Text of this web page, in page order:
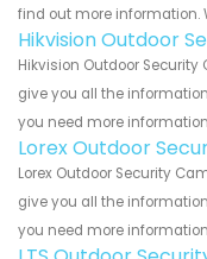
find out more information.
Hikvision Outdoor
Hikvision Outdoor
give you all the
you need more
Lorex Outdoor
Lorex Outdoor Security
give you all the
you need more